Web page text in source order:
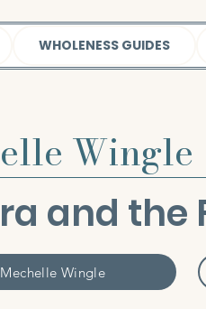
WHOLENESS GUIDES
Wingle
and the
Mechelle Wingle